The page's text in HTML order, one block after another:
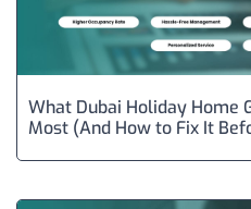
What Dubai Holiday Home
Most (And How to Fix It